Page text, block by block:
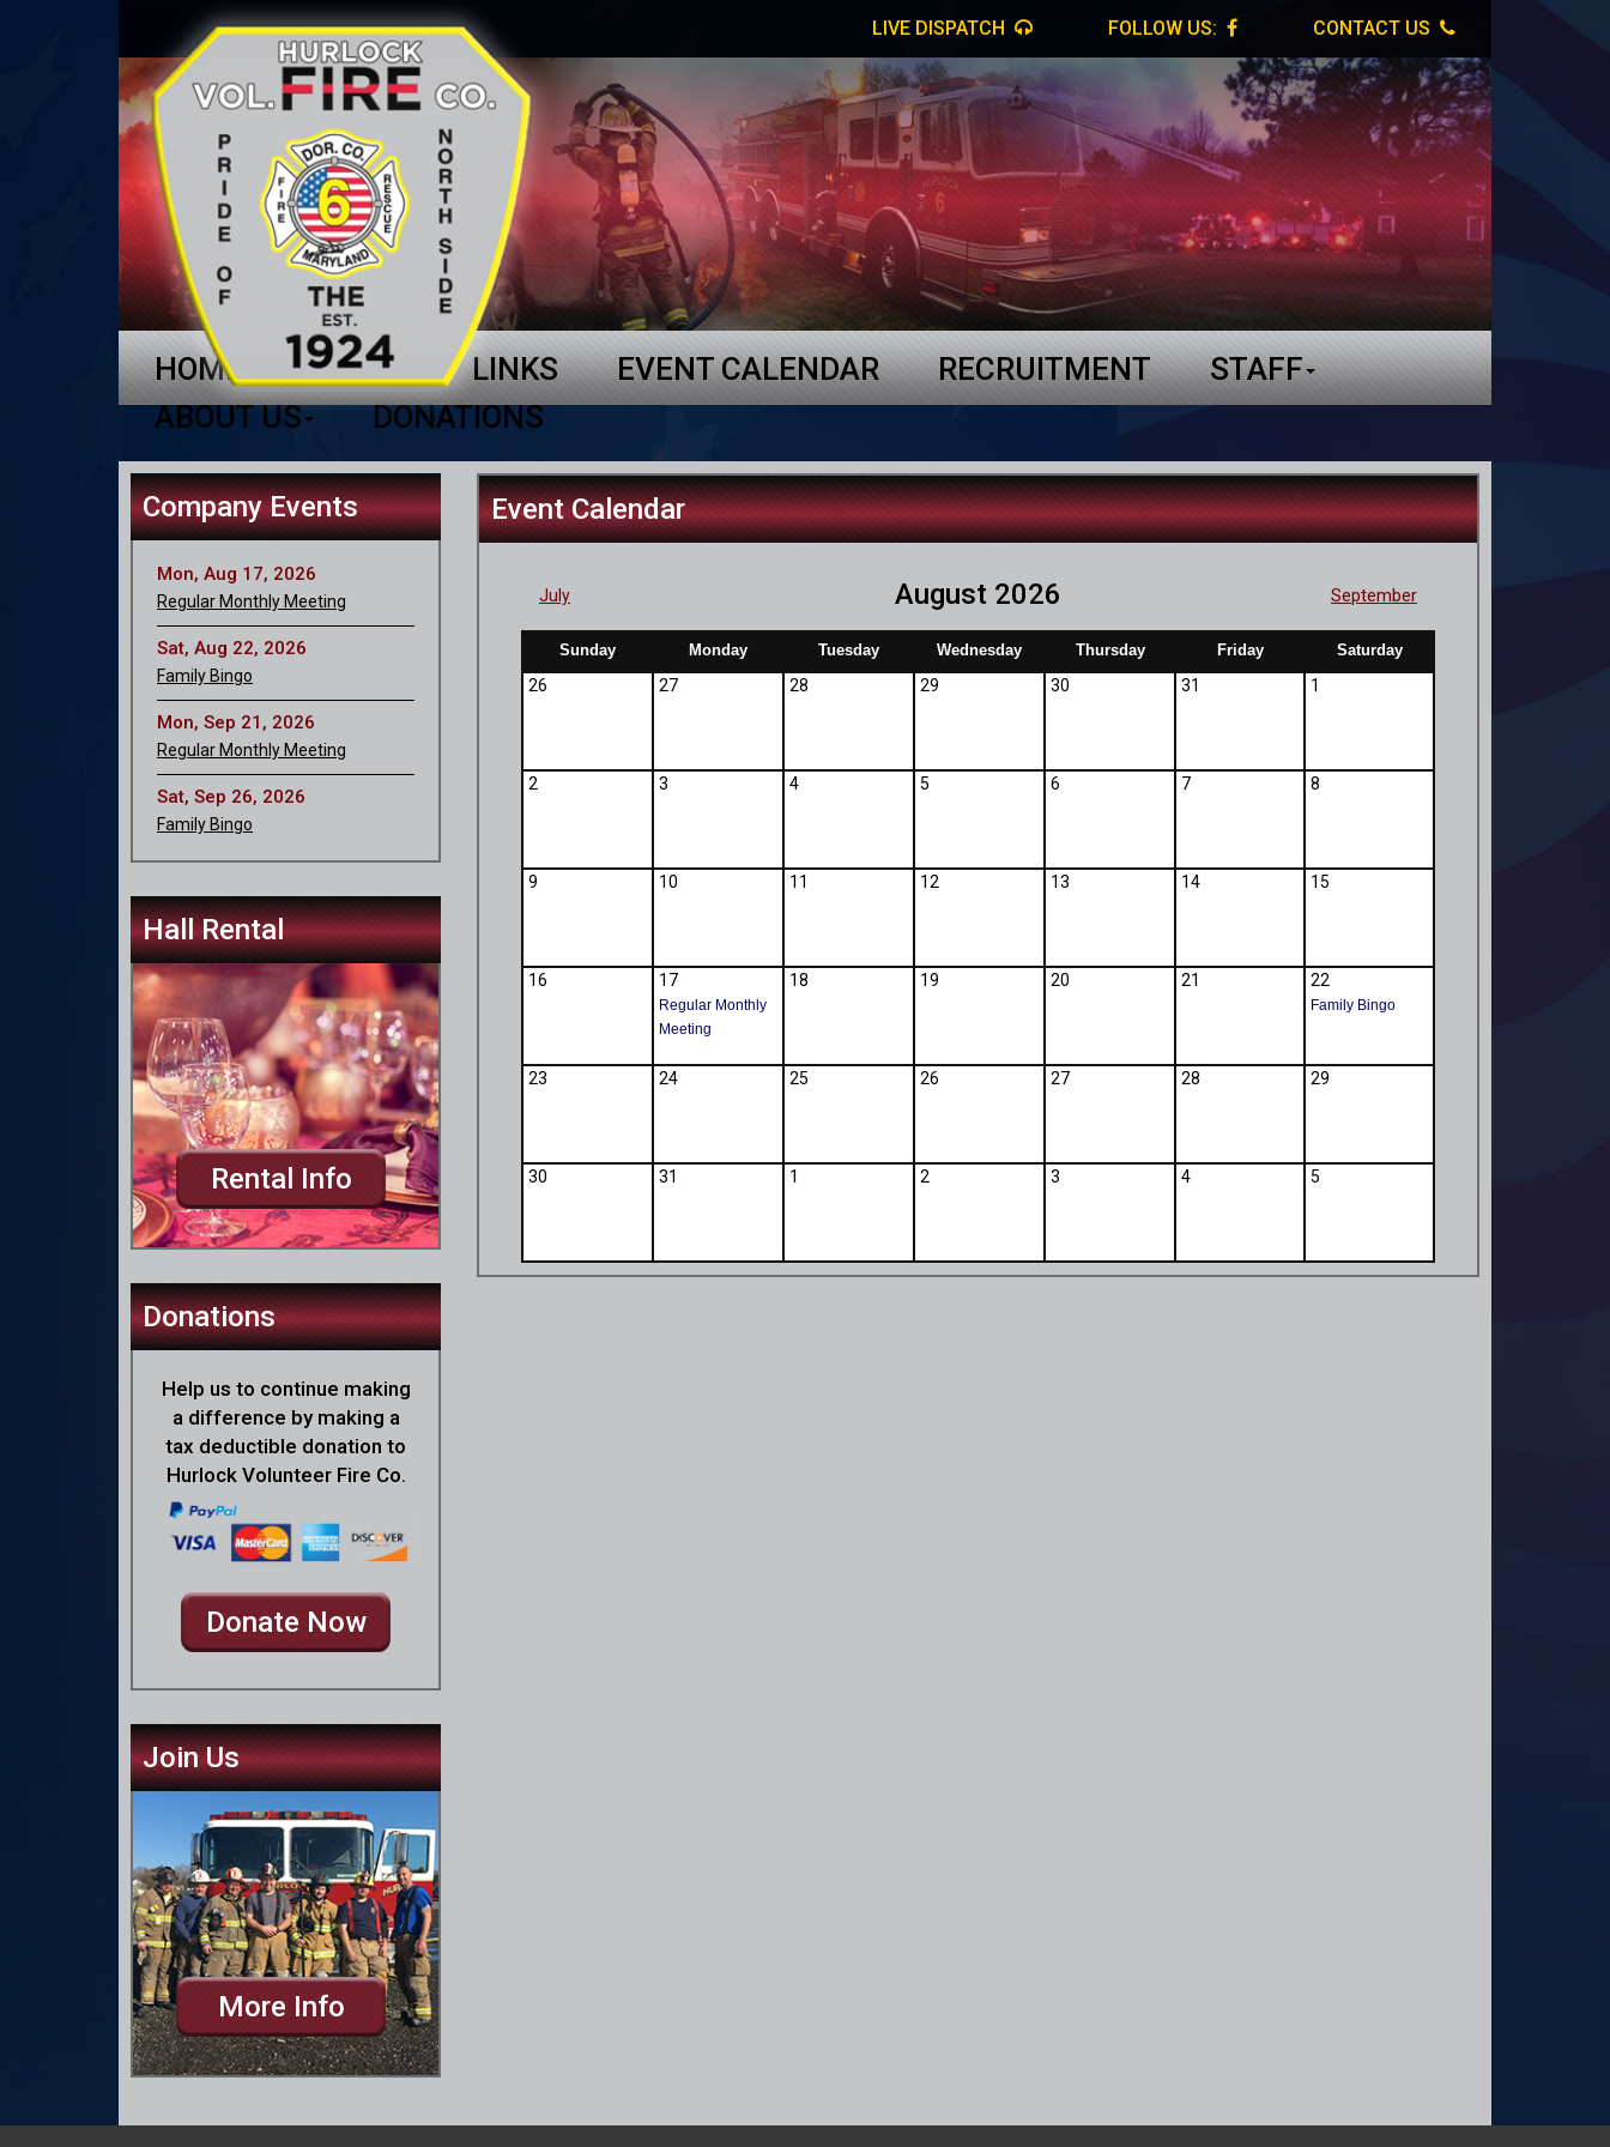
LIVE DISPATCH FOLLOW US: CONTACT US
HOME NEWS LINKS EVENT CALENDAR RECRUITMENT
STAFF
ABOUT US
DONATIONS
Company Events
Mon, Aug 17, 2026
Regular Monthly Meeting
Sat, Aug 22, 2026
Family Bingo
Mon, Sep 21, 2026
Regular Monthly Meeting
Sat, Sep 26, 2026
Family Bingo
Hall Rental
Rental Info
Donations
Help us to continue making
a difference by making a
tax deductible donation to
Hurlock Volunteer Fire Co.
Donate Now
Join Us
More Info
Event Calendar
July August 2026 September
Sunday Monday Tuesday Wednesday Thursday Friday Saturday
26 27 28 29 30 31 1
2 3 4 5 6 7 8
9 10 11 12 13 14 15
16 17
Regular Monthly
Meeting
18 19 20 21 22
Family Bingo
23 24 25 26 27 28 29
30 31 1 2 3 4 5